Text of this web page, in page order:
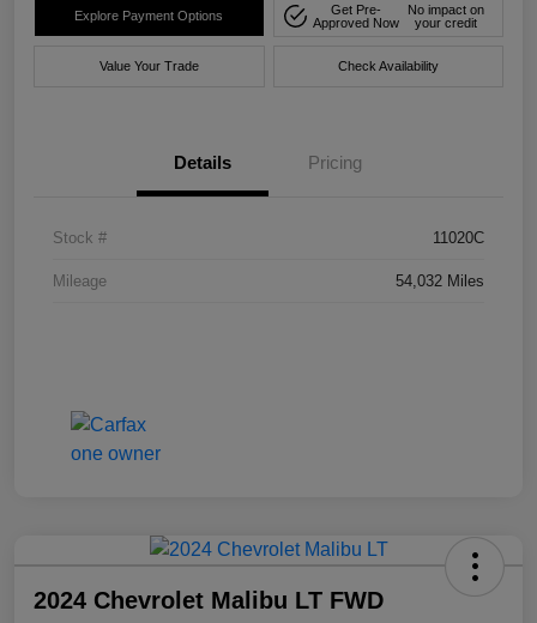
Explore Payment Options
Get Pre-
Approved Now
No impact on
your credit
Value Your Trade Check Availability
Details Pricing
Stock # 11020C
Mileage 54,032 Miles
2024 Chevrolet Malibu LT FWD